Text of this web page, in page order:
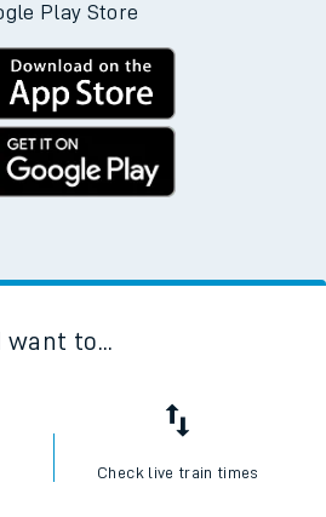
Play Store
I want to...
Check live train times